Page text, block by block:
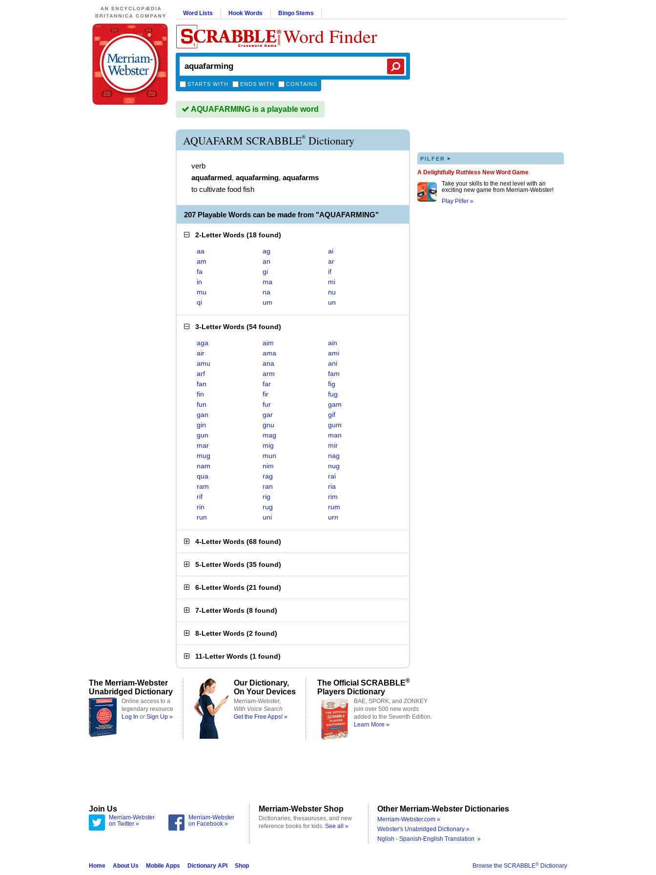
Word Lists Hook Words Bingo Stems
Word Finder
STARTS WITH ENDS WITH CONTAINS
AQUAFARMING is a playable word
AQUAFARM SCRABBLE® Dictionary
verb
aquafarmed, aquafarming, aquafarms
to cultivate food fish
207 Playable Words can be made from "AQUAFARMING"
2-Letter Words (18 found)
aa ag
ai
am
an
ar
fa
gi
if
in
ma
mi
mu
na
nu
qi
um un
3-Letter Words (54 found)
aga aim
ain
air
ama
ami
amu
ana
ani
arf
arm
fam
fan
far
fig
fin
fir
fug
fun
fur
gam
gan
gar
gif
gin
gnu
gum
gun
mag
man
mar
mig
mir
mug
mun
nag
nam
nim
nug
qua
rag
rai
ram
ran
ria
rif
rig
rim
rin
rug
rum
run
uni urn
4-Letter Words (68 found)
5-Letter Words (35 found)
6-Letter Words (21 found)
7-Letter Words (8 found)
8-Letter Words (2 found)
11-Letter Words (1 found)
PILFER ▸
A Delightfully Ruthless New Word Game
Take your skills to the next level with an
exciting new game from Merriam-Webster!
Play Pilfer »
The Merriam-Webster
Unabridged Dictionary
Online access to a
legendary resource
Log In or Sign Up »
Our Dictionary,
On Your Devices
Merriam-Webster,
With Voice Search
Get the Free Apps! »
The Official SCRABBLE®
Players Dictionary
BAE, SPORK, and ZONKEY
join over 500 new words
added to the Seventh Edition.
Learn More »
Join Us
Merriam-Webster
on Twitter »
Merriam-Webster
on Facebook »
Merriam-Webster Shop
Dictionaries, thesauruses, and new
reference books for kids. See all »
Other Merriam-Webster Dictionaries
Merriam-Webster.com »
Webster's Unabridged Dictionary »
Nglish - Spanish-English Translation »
Browse the SCRABBLE® Dictionary
Home About Us Mobile Apps Dictionary API
Shop